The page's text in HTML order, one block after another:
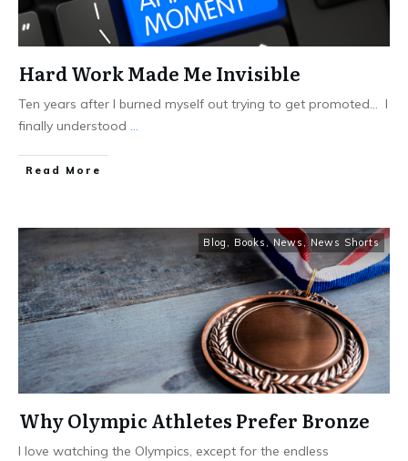
Hard Work Made Me Invisible
Ten years after I burned myself out trying to get promoted… I
finally understood ...
Read More
Blog , Books ,News ,News Shorts
Why Olympic Athletes Prefer Bronze
I love watching the Olympics, except for the endless